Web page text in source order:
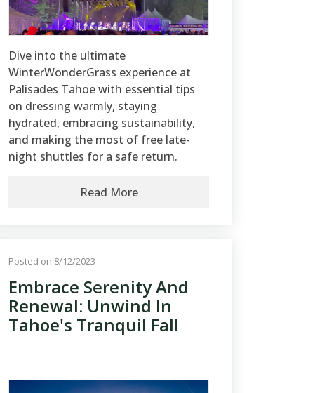
Dive into the ultimate
WinterWonderGrass experience at
Palisades Tahoe with essential tips
on dressing warmly, staying
hydrated, embracing sustainability,
and making the most of free late-
night shuttles for a safe return.
Read More
Posted on 8/12/2023
Embrace Serenity And
Renewal: Unwind In
Tahoe's Tranquil Fall